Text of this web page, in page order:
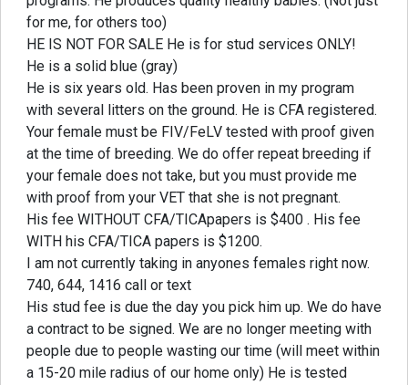
for me, for others too)
HE IS NOT FOR SALE He is for stud services ONLY!
He is a solid blue (gray)
He is six years old. Has been proven in my program
with several litters on the ground. He is CFA registered.
Your female must be FIV/FeLV tested with proof given
at the time of breeding. We do offer repeat breeding if
your female does not take, but you must provide me
with proof from your VET that she is not pregnant.
His fee WITHOUT CFA/TICApapers is $400 . His fee
WITH his CFA/TICA papers is $1200.
I am not currently taking in anyones females right now.
740, 644, 1416 call or text
His stud fee is due the day you pick him up. We do have
a contract to be signed. We are no longer meeting with
people due to people wasting our time (will meet within
a 15-20 mile radius of our home only) He is tested